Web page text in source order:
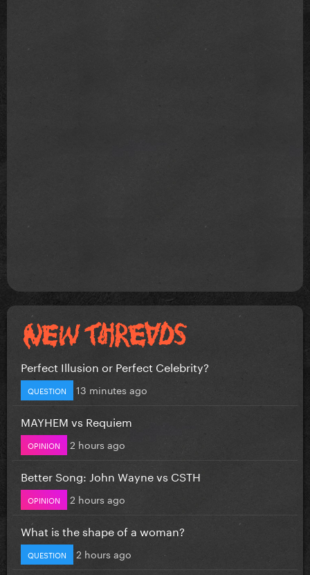
Perfect Illusion or Perfect Celebrity?
QUESTION 13 minutes ago
MAYHEM vs Requiem
OPINION 2 hours ago
Better Song: John Wayne vs CSTH
OPINION 2 hours ago
What is the shape of a woman?
QUESTION 2 hours ago